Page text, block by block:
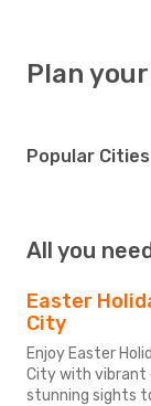
Plan
Popular Cities
All you
Easter
City
Enjoy Easter
City with vibrant
stunning sights